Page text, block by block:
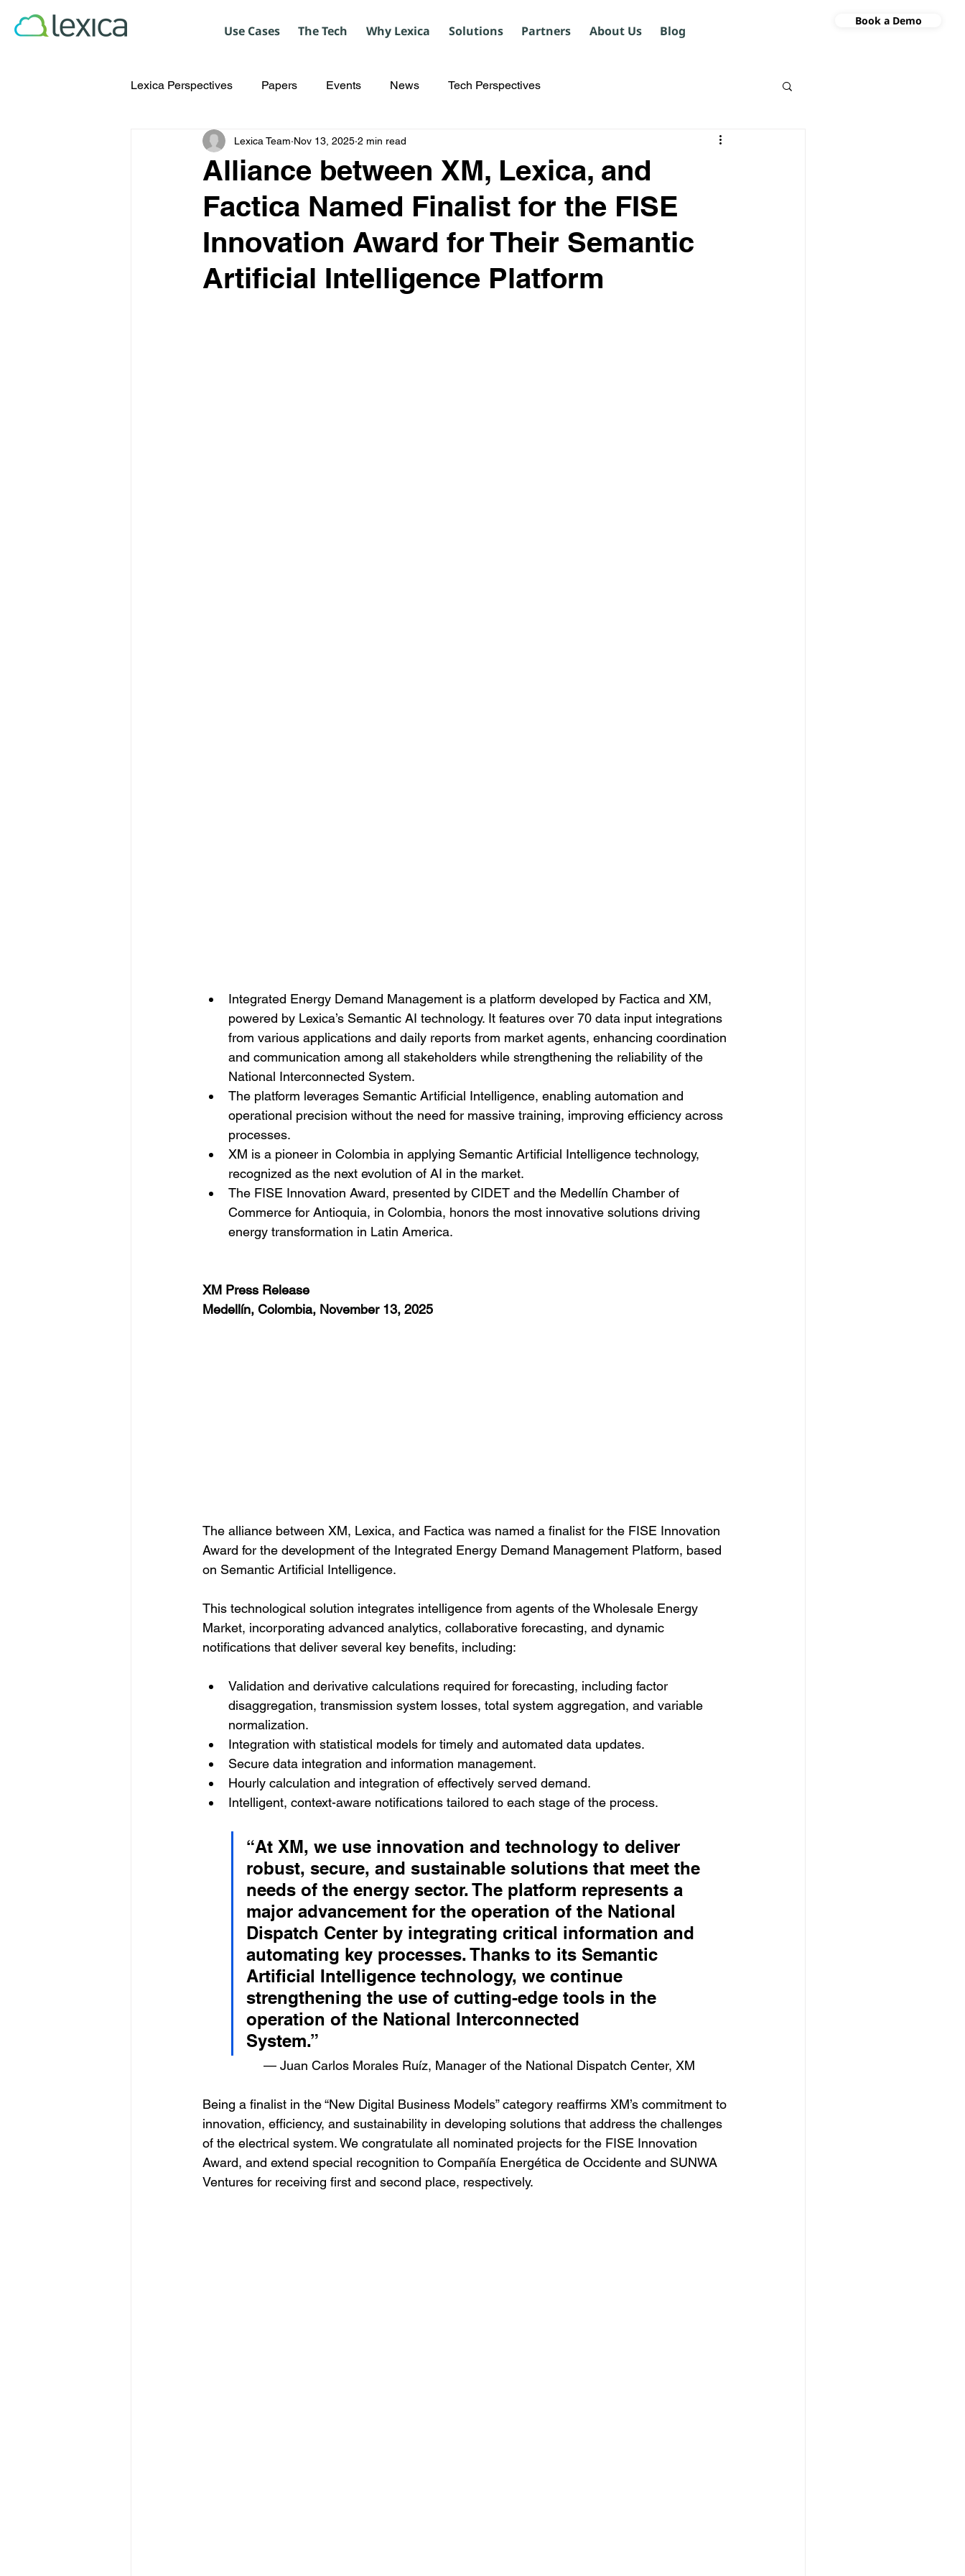
Use Cases The Tech Why Lexica Solutions Partners About Us Blog
Book a Demo
Lexica Perspectives Papers Events News Tech Perspectives
Alliance between XM, Lexica, and
Factica Named Finalist for the FISE
Innovation Award for Their Semantic
Artificial Intelligence Platform
Lexica Team Nov 13, 2025 2 min read
Integrated Energy Demand Management is a platform developed by Factica and XM,
powered by Lexica’s Semantic AI technology. It features over 70 data input integrations
from various applications and daily reports from market agents, enhancing coordination
and communication among all stakeholders while strengthening the reliability of the
National Interconnected System.
The platform leverages Semantic Artificial Intelligence, enabling automation and
operational precision without the need for massive training, improving efficiency across
processes.
XM is a pioneer in Colombia in applying Semantic Artificial Intelligence technology,
recognized as the next evolution of AI in the market.
The FISE Innovation Award, presented by CIDET and the Medellín Chamber of
Commerce for Antioquia, in Colombia, honors the most innovative solutions driving
energy transformation in Latin America.
XM Press Release
Medellín, Colombia, November 13, 2025
The alliance between XM, Lexica, and Factica was named a finalist for the FISE Innovation
Award for the development of the Integrated Energy Demand Management Platform, based
on Semantic Artificial Intelligence.
This technological solution integrates intelligence from agents of the Wholesale Energy
Market, incorporating advanced analytics, collaborative forecasting, and dynamic
notifications that deliver several key benefits, including:
Validation and derivative calculations required for forecasting, including factor
disaggregation, transmission system losses, total system aggregation, and variable
normalization.
Integration with statistical models for timely and automated data updates.
Secure data integration and information management.
Hourly calculation and integration of effectively served demand.
Intelligent, context-aware notifications tailored to each stage of the process.
“At XM, we use innovation and technology to deliver
robust, secure, and sustainable solutions that meet the
needs of the energy sector. The platform represents a
major advancement for the operation of the National
Dispatch Center by integrating critical information and
automating key processes. Thanks to its Semantic
Artificial Intelligence technology, we continue
strengthening the use of cutting-edge tools in the
operation of the National Interconnected
System.”
		 — Juan Carlos Morales Ruíz, Manager of the National Dispatch Center, XM
Being a finalist in the “New Digital Business Models” category reaffirms XM’s commitment to
innovation, efficiency, and sustainability in developing solutions that address the challenges
of the electrical system. We congratulate all nominated projects for the FISE Innovation
Award, and extend special recognition to Compañía Energética de Occidente and SUNWA
Ventures for receiving first and second place, respectively.